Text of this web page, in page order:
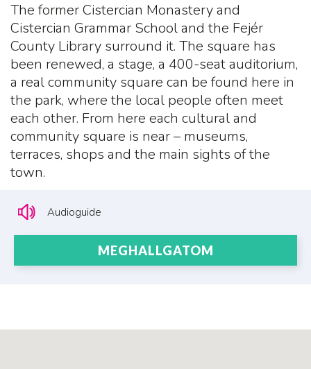
The former Cistercian Monastery and
Cistercian Grammar School and the Fejér
County Library surround it. The square has
been renewed, a stage, a 400-seat auditorium,
a real community square can be found here in
the park, where the local people often meet
each other. From here each cultural and
community square is near – museums,
terraces, shops and the main sights of the
town.
Audioguide
MEGHALLGATOM